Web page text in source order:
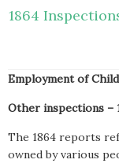
1864
Employment of
Other inspections –
The 1864 reports
owned by various